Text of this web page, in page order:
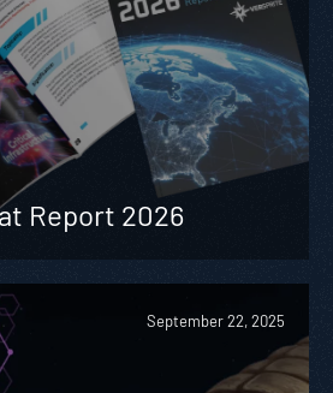
Report 2026
September 22, 2025